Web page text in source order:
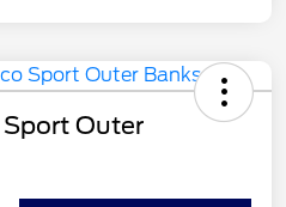
Outer